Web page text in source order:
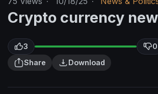
Crypto currency
3
0
Share
Download